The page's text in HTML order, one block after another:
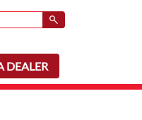
Submit
DEALER